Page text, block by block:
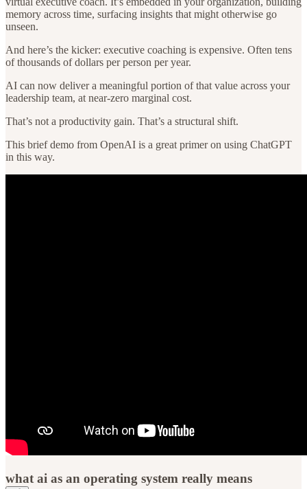
memory across time, surfacing insights that might otherwise go
unseen.
And here’s the kicker: executive coaching is expensive. Often tens
of thousands of dollars per person per year.
AI can now deliver a meaningful portion of that value across your
leadership team, at near-zero marginal cost.
That’s not a productivity gain. That’s a structural shift.
This brief demo from OpenAI is a great primer on using ChatGPT
in this way.
what ai as an operating system really means